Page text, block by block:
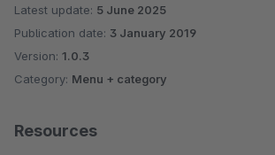
Latest update: 5 June 2025
Publication date: 3 January 2019
Version: 1.0.3
Category: Menu + category
Resources